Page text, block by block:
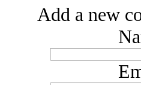
Add a new